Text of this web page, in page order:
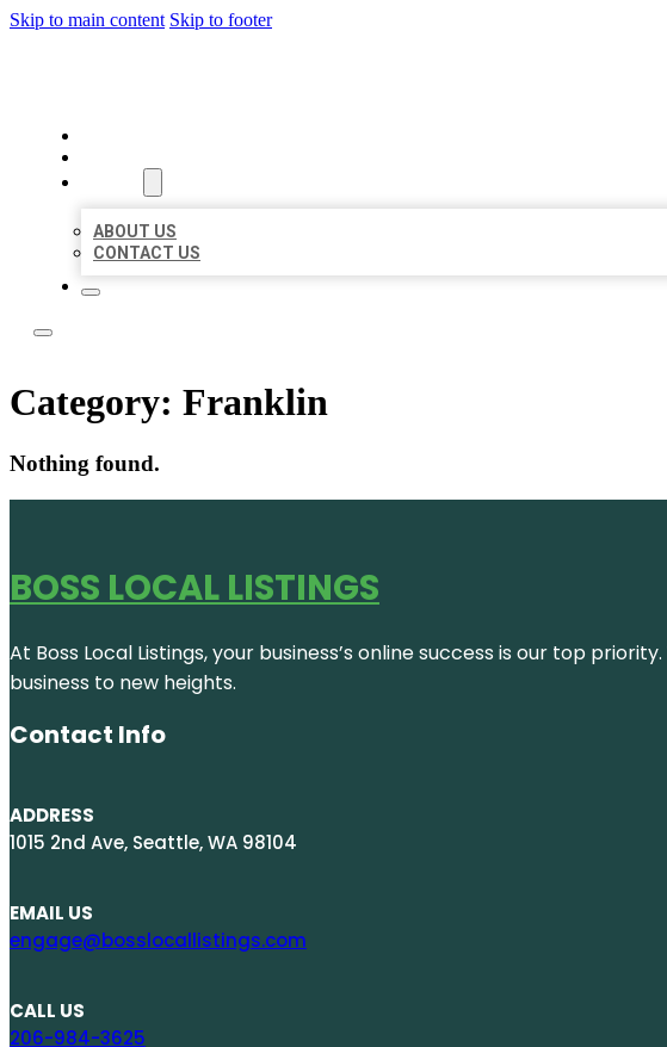
Skip to main content Skip to footer
ABOUT US
CONTACT US
Category: Franklin
Nothing found.
BOSS LOCAL LISTINGS
At Boss Local Listings, your business’s online success is our top
business to new heights.
Contact Info
ADDRESS
1015 2nd Ave, Seattle, WA 98104
EMAIL US
engage@bosslocallistings.com
CALL US
206-984-3625